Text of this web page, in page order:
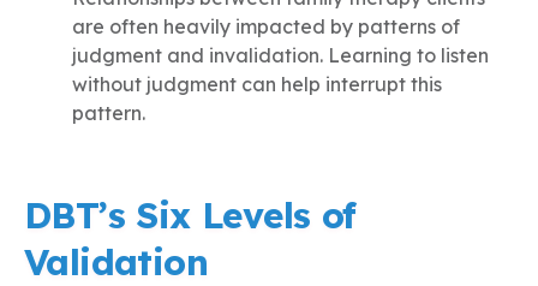
are often heavily impacted by patterns of
judgment and invalidation. Learning to listen
without judgment can help interrupt this
pattern.
DBT’s Six Levels of
Validation